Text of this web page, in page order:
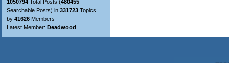
1050794 Total Posts (480455
Searchable Posts) in 331723 Topics
by 41626 Members
Latest Member: Deadwood